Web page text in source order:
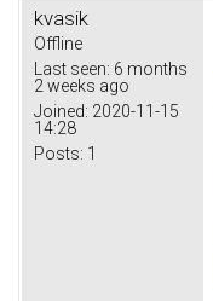
kvasik
Offline
Last seen: 6 months
2 weeks ago
Joined: 2020-11-15
14:28
Posts: 1